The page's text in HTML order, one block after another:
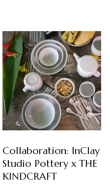
Collaboration: InClay
Studio Pottery x THE
KINDCRAFT